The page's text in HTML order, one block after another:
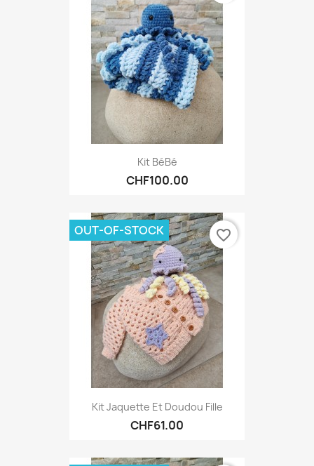
Kit BéBé
CHF100.00
Kit Jaquette Et Doudou Fille
CHF61.00
OUT-OF-STOCK favorite_border